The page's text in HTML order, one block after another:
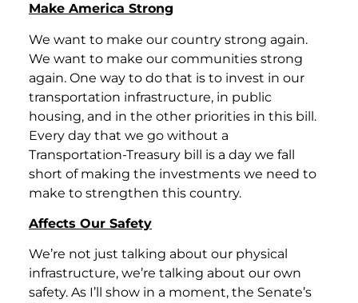
Make America Strong
We want to make our country strong again.
We want to make our communities strong
again. One way to do that is to invest in our
transportation infrastructure, in public
housing, and in the other priorities in this bill.
Every day that we go without a
Transportation-Treasury bill is a day we fall
short of making the investments we need to
make to strengthen this country.
Affects Our Safety
We’re not just talking about our physical
infrastructure, we’re talking about our own
safety. As I’ll show in a moment, the Senate’s